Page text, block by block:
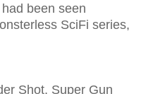
been seen
SciFi series,
Shot, Super Gun